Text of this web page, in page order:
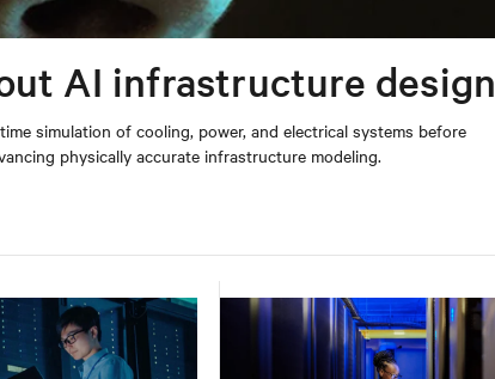
AI infrastructure design
simulation of cooling, power, and electrical systems before
physically accurate infrastructure modeling.